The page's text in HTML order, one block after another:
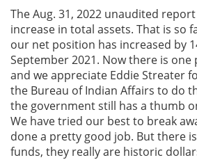
The Aug. 31, 2022 unaudited
increase in total assets. That is so
our net position has increased by
September 2021. Now there is one
and we appreciate Eddie Streater
the Bureau of Indian Affairs to do
the government still has a thumb
We have tried our best to break
done a pretty good job. But there
funds, they really are historic